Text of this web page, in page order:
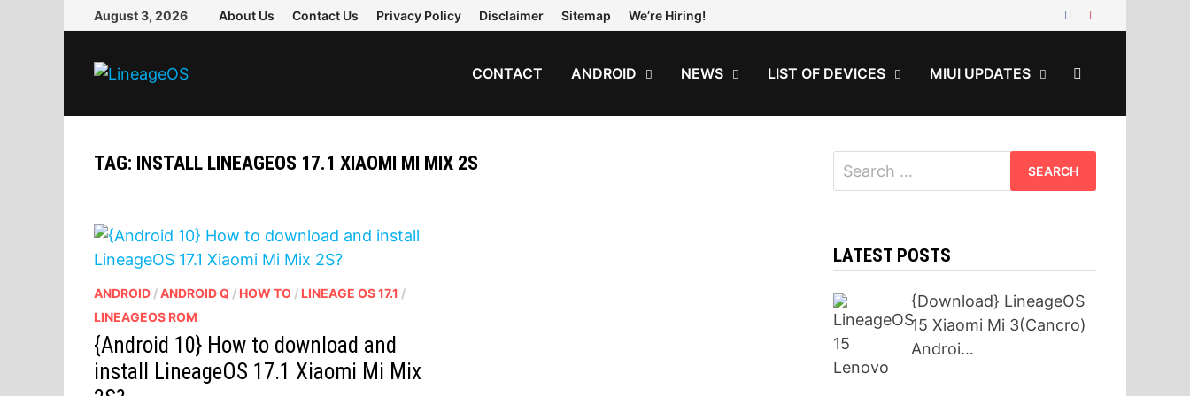
to
content
August 3, 2026 About Us Contact Us Privacy Policy Disclaimer Sitemap We’re Hiring!
CONTACT ANDROID NEWS LIST OF DEVICES MIUI UPDATES
TAG: INSTALL LINEAGEOS 17.1 XIAOMI MI MIX 2S
ANDROID /ANDROID Q / HOW TO / LINEAGE OS 17.1 /
LINEAGEOS ROM
{Android 10} How to download and
install LineageOS 17.1 Xiaomi Mi Mix
Search
for:
LATEST POSTS
{Download} LineageOS
15 Xiaomi Mi 3(Cancro)
Androi…